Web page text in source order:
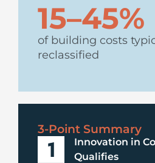
15–45%
of building costs
reclassified
3-Point Summary
Innovation in
Qualifies